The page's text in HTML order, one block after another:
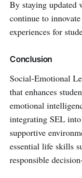
By staying updated
continue to
experiences for
Conclusion
Social-Emotional
that enhances
emotional
integrating SEL
supportive
essential life skills
responsible